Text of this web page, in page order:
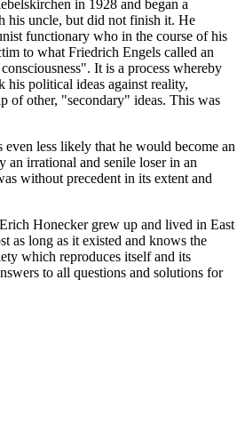
in 1928 and began a
his uncle, but did not finish it. He
functionary who in the course of his
to what Friedrich Engels called an
It is a process whereby
his political ideas against reality,
of other, "secondary" ideas. This was
even less likely that he would become an
an irrational and senile loser in an
without precedent in its extent and
Honecker grew up and lived in East
as long as it existed and knows the
which reproduces itself and its
to all questions and solutions for